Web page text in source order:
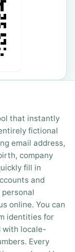
that instantly
fictional
email address,
company
fill in
and
online. You can
identities for
with locale-
Every